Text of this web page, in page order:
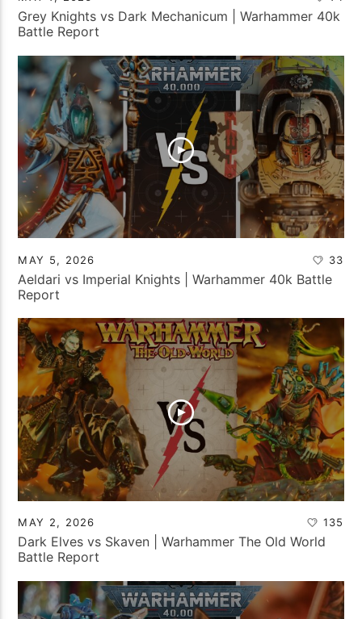
Grey Knights vs Dark Mechanicum | Warhammer 40k
Battle Report
MAY 5, 2026 33
Aeldari vs Imperial Knights | Warhammer 40k Battle
Report
MAY 2, 2026 135
Dark Elves vs Skaven | Warhammer The Old World
Battle Report